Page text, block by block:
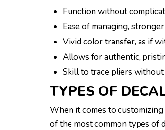
Function without
Ease of managing,
Vivid color transfer, as if
Allows for authentic,
Skill to trace pliers without
TYPES OF
When it comes to customizing
of the most common types of